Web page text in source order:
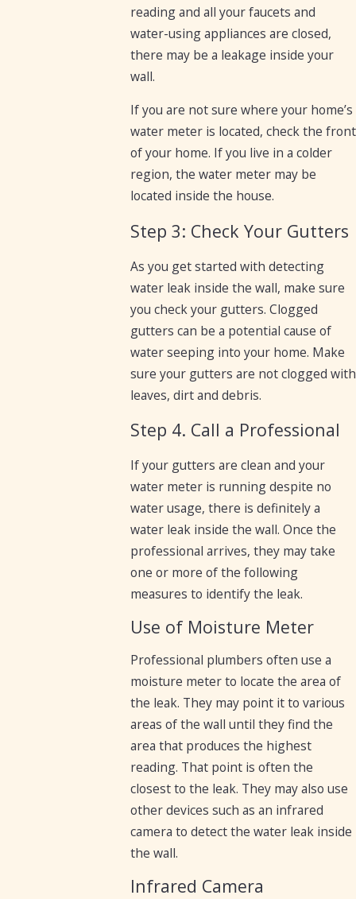
reading and all your faucets and
water-using appliances are closed,
there may be a leakage inside your
wall.
If you are not sure where your home’s
water meter is located, check the front
of your home. If you live in a colder
region, the water meter may be
located inside the house.
Step 3: Check Your Gutters
As you get started with detecting
water leak inside the wall, make sure
you check your gutters. Clogged
gutters can be a potential cause of
water seeping into your home. Make
sure your gutters are not clogged with
leaves, dirt and debris.
Step 4. Call a Professional
If your gutters are clean and your
water meter is running despite no
water usage, there is definitely a
water leak inside the wall. Once the
professional arrives, they may take
one or more of the following
measures to identify the leak.
Use of Moisture Meter
Professional plumbers often use a
moisture meter to locate the area of
the leak. They may point it to various
areas of the wall until they find the
area that produces the highest
reading. That point is often the
closest to the leak. They may also use
other devices such as an infrared
camera to detect the water leak inside
the wall.
Infrared Camera